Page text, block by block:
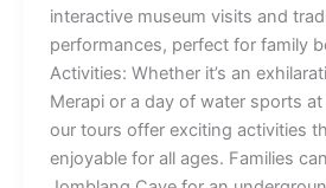
interactive museum visits and
performances, perfect for family
Activities: Whether it’s an
Merapi or a day of water sports
our tours offer exciting activities
enjoyable for all ages. Families